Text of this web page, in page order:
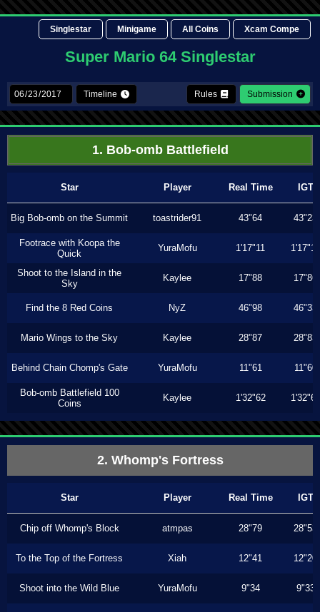
Singlestar Minigame All Coins Xcam Compe
Super Mario 64 Singlestar
Timeline Rules Submission
1. Bob-omb Battlefield
Star Player Real Time IGT
Big Bob-omb on the Summit toastrider91 43"64 43"23
Footrace with Koopa the
Quick
YuraMofu 1'17"11 1'17"11
Shoot to the Island in the
Sky
Kaylee 17"88 17"86
Find the 8 Red Coins NyZ 46"98 46"33
Mario Wings to the Sky Kaylee 28"87 28"83
Behind Chain Chomp's Gate YuraMofu 11"61 11"60
Bob-omb Battlefield 100
Coins
Kaylee 1'32"62 1'32"62
2. Whomp's Fortress
Star Player Real Time IGT
Chip off Whomp's Block atmpas 28"79 28"53
To the Top of the Fortress Xiah 12"41 12"20
Shoot into the Wild Blue YuraMofu 9"34 9"33